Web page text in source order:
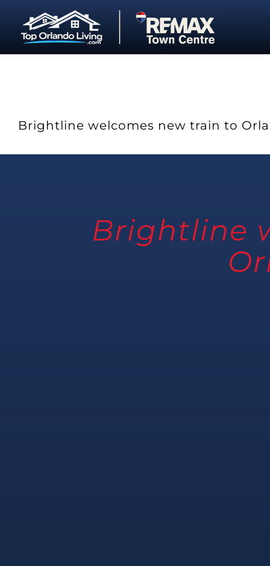
content
Brightline welcomes new train to
Brightline